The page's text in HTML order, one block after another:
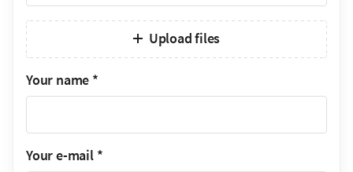
Upload files
Your name *
Your e-mail *